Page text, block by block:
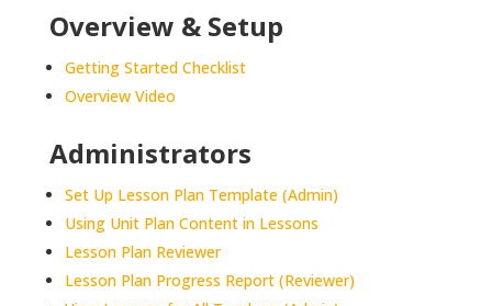
Overview & Setup
Getting Started Checklist
Overview Video
Administrators
Set Up Lesson Plan Template (Admin)
Using Unit Plan Content in Lessons
Lesson Plan Reviewer
Lesson Plan Progress Report (Reviewer)